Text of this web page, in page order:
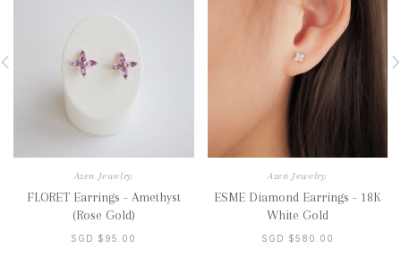
Azen Jewelry
FLORET Earrings - Amethyst
(Rose Gold)
SGD $95.00
Azen Jewelry
ESME Diamond Earrings - 18K
White Gold
SGD $580.00